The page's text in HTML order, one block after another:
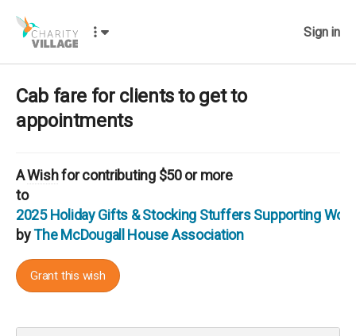
Sign in
Cab fare for clients to get to
appointments
AWishfor contributing $50 or more
to
2025 Holiday Gifts & Stocking Stuffers Supporting
byThe McDougall House Association
Grant this wish